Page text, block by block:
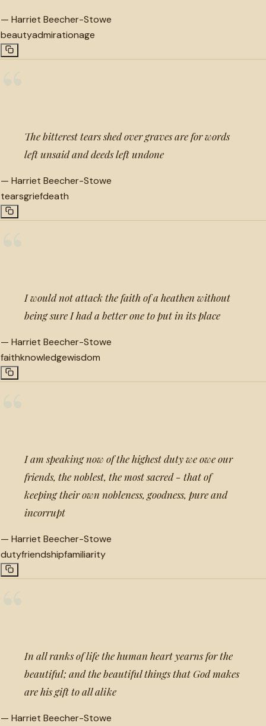
— Harriet Beecher-Stowe
beautyadmirationage
The bitterest tears shed over graves are for words
left unsaid and deeds left undone
— Harriet Beecher-Stowe
tearsgriefdeath
I would not attack the faith of a heathen without
being sure I had a better one to put in its place
— Harriet Beecher-Stowe
faithknowledgewisdom
I am speaking now of the highest duty we owe our
friends, the noblest, the most sacred - that of
keeping their own nobleness, goodness, pure and
incorrupt
— Harriet Beecher-Stowe
dutyfriendshipfamiliarity
In all ranks of life the human heart yearns for the
beautiful; and the beautiful things that God makes
are his gift to all alike
— Harriet Beecher-Stowe